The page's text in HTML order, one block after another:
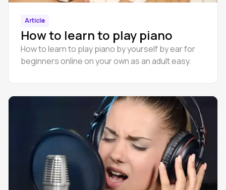
Article
How to learn to play pianо
How to learn to play piano by yourself by ear for
beginners online on your own as an adult easy.